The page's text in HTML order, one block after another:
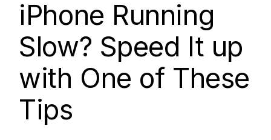
iPhone Running
Slow? Speed It up
with One of These
Tips